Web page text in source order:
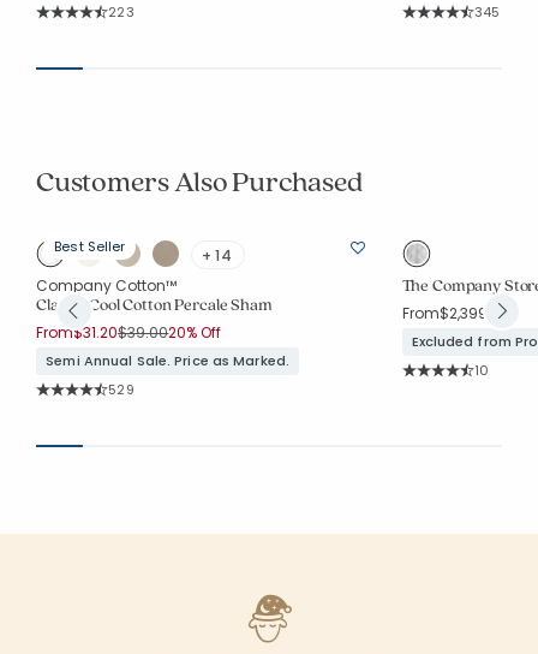
Rating Count:
223 Rating
345
Customers Also Purchased
Best Seller
+ 14
Company Cotton™
Classic Cool Cotton Percale Sham
From$31.20Price reduced from
$39.00to
20% Off
Semi Annual Sale. Price as Marked.
Rating Count:
529
The Company
From$2,399.00
Excluded from
Rating
10